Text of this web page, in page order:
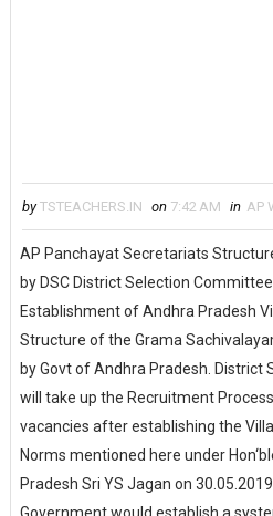
by TSTEACHERS.IN on 7:42 AM in AP
AP Panchayat Secretariats
by DSC District Selection Committee
Establishment of Andhra Pradesh
Structure of the Grama
by Govt of Andhra Pradesh. District
will take up the Recruitment
vacancies after establishing the
Norms mentioned here under
Pradesh Sri YS Jagan on